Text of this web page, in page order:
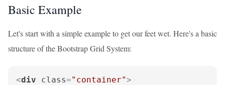
Basic Example
Let's start with a simple example to get our feet wet. Here's a basic
structure of the Bootstrap Grid System:
<div class="container">